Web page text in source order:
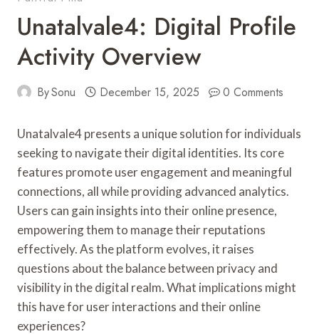
Unatalvale4: Digital Profile
Activity Overview
BySonu December 15, 2025 0 Comments
Unatalvale4 presents a unique solution for individuals
seeking to navigate their digital identities. Its core
features promote user engagement and meaningful
connections, all while providing advanced analytics.
Users can gain insights into their online presence,
empowering them to manage their reputations
effectively. As the platform evolves, it raises
questions about the balance between privacy and
visibility in the digital realm. What implications might
this have for user interactions and their online
experiences?